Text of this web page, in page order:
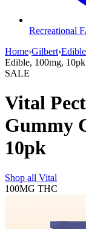
Recreational
Home›Gilbert›
Edible, 100mg, 10pk
SALE
Vital
Gummy
10pk
Shop all Vital
100MG THC